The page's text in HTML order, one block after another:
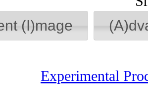
(I)mage
Experimental